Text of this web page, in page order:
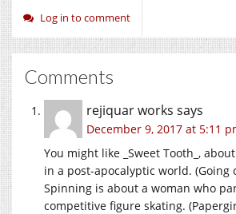
Log in to comment
Comments
rejiquar works says
December 9, 2017 at 5:11
You might like _Sweet Tooth_,
in a post-apocalyptic world. (Going
Spinning is about a woman who
competitive figure skating.